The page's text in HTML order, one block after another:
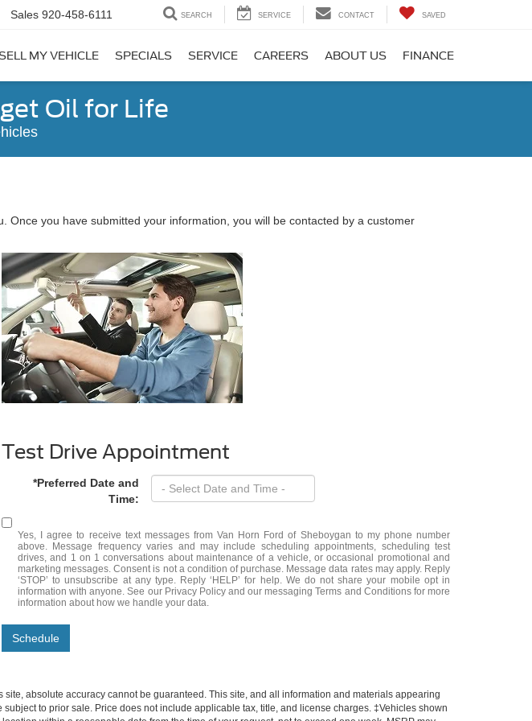
Sales 920-458-6111 SEARCH SERVICE CONTACT SAVED
MY VEHICLE SPECIALS SERVICE CAREERS ABOUT US FINANCE
Oil for Life
you have submitted your information, you will be contacted by a customer
Test Drive Appointment
*Preferred Date and
Time:
Yes, I agree to receive text messages from Van Horn Ford of Sheboygan to my phone number
above. Message frequency varies and may include scheduling appointments, scheduling test
drives, and 1 on 1 conversations about maintenance of a vehicle, or occasional promotional and
marketing messages. Consent is not a condition of purchase. Message data rates may apply. Reply
‘STOP’ to unsubscribe at any type. Reply ‘HELP’ for help. We do not share your mobile opt in
information with anyone. See our Privacy Policy and our messaging Terms and Conditions for more
information about how we handle your data.
Schedule
absolute accuracy cannot be guaranteed. This site, and all information and materials appearing
to prior sale. Price does not include applicable tax, title, and license charges. ‡Vehicles shown